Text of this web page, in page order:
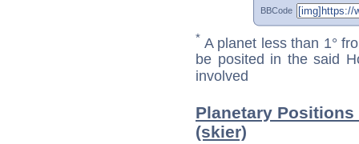
BBCode
* A planet less than 1°
be posited in the said
involved
Planetary
(skier)